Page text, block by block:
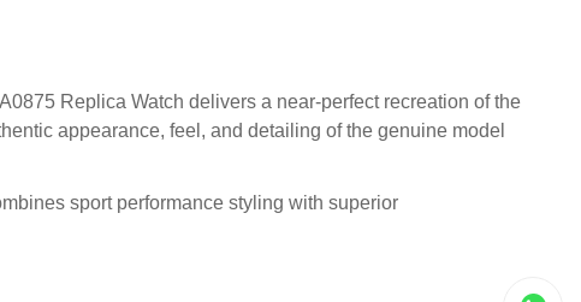
Replica Watch delivers a near-perfect recreation of the
appearance, feel, and detailing of the genuine model
sport performance styling with superior